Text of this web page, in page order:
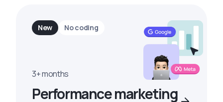
New No coding
3+ months
Performance marketing